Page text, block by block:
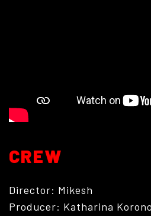
CREW
Director: Mikesh
Producer: Katharina